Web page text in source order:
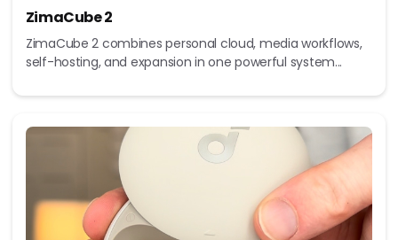
ZimaCube 2
ZimaCube 2 combines personal cloud, media workflows,
self-hosting, and expansion in one powerful system...